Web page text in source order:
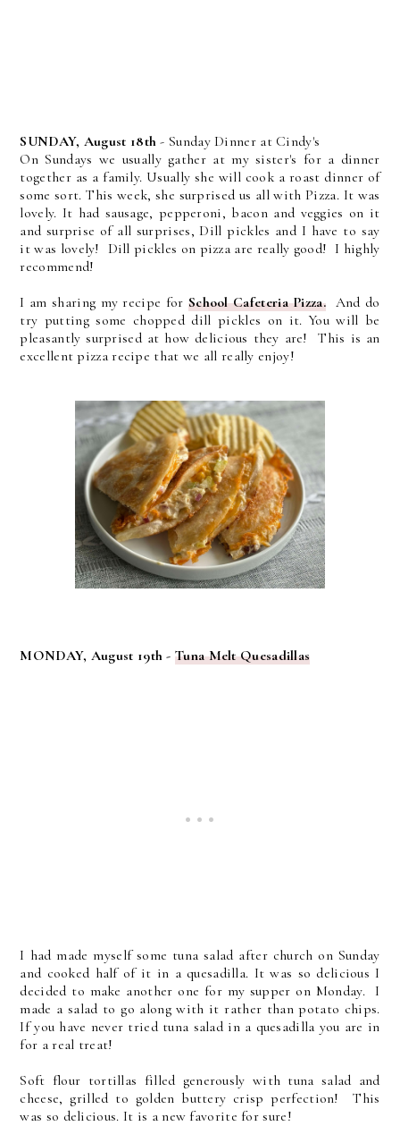
SUNDAY, August 18th- Sunday Dinner at Cindy's
On Sundays we usually gather at my sister's for a dinner
together as a family. Usually she will cook a roast dinner of
some sort. This week, she surprised us all with Pizza. It was
lovely. It had sausage, pepperoni, bacon and veggies on it
and surprise of all surprises, Dill pickles and I have to say
it was lovely! Dill pickles on pizza are really good! I highly
recommend!
I am sharing my recipe for School Cafeteria Pizza.And do
try putting some chopped dill pickles on it. You will be
pleasantly surprised at how delicious they are! This is an
excellent pizza recipe that we all really enjoy!
MONDAY, August 19th -Tuna Melt Quesadillas
I had made myself some tuna salad after church on Sunday
and cooked half of it in a quesadilla. It was so delicious I
decided to make another one for my supper on Monday. I
made a salad to go along with it rather than potato chips.
If you have never tried tuna salad in a quesadilla you are in
for a real treat!
Soft flour tortillas filled generously with tuna salad and
cheese, grilled to golden buttery crisp perfection! This
was so delicious. It is a new favorite for sure!